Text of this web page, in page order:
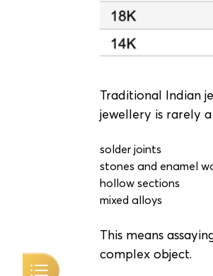
Traditional Indian
jewellery is rarely
solder joints
stones and enamel
hollow sections
mixed alloys
This means
complex object.